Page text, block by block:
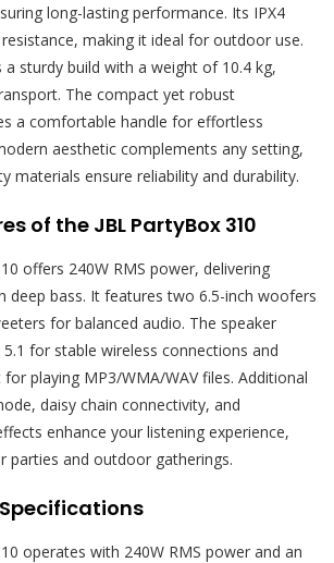
long-lasting performance. Its IPX4
making it ideal for outdoor use.
a sturdy build with a weight of 10.4 kg,
The compact yet robust
a comfortable handle for effortless
aesthetic complements any setting,
materials ensure reliability and durability.
of the JBL PartyBox 310
offers 240W RMS power, delivering
deep bass. It features two 6.5-inch woofers
for balanced audio. The speaker
for stable wireless connections and
playing MP3/WMA/WAV files. Additional
daisy chain connectivity, and
enhance your listening experience,
parties and outdoor gatherings.
operates with 240W RMS power and an